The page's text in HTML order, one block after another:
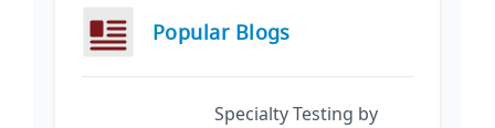
Popular Blogs
Specialty Testing by